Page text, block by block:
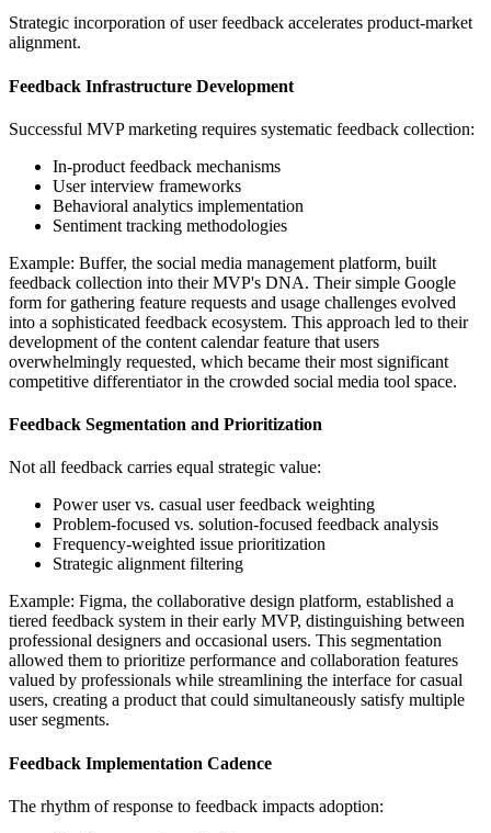
Strategic incorporation of user feedback accelerates product-market
alignment.
Feedback Infrastructure Development
Successful MVP marketing requires systematic feedback collection:
In-product feedback mechanisms
User interview frameworks
Behavioral analytics implementation
Sentiment tracking methodologies
Example: Buffer, the social media management platform, built
feedback collection into their MVP's DNA. Their simple Google
form for gathering feature requests and usage challenges evolved
into a sophisticated feedback ecosystem. This approach led to their
development of the content calendar feature that users
overwhelmingly requested, which became their most significant
competitive differentiator in the crowded social media tool space.
Feedback Segmentation and Prioritization
Not all feedback carries equal strategic value:
Power user vs. casual user feedback weighting
Problem-focused vs. solution-focused feedback analysis
Frequency-weighted issue prioritization
Strategic alignment filtering
Example: Figma, the collaborative design platform, established a
tiered feedback system in their early MVP, distinguishing between
professional designers and occasional users. This segmentation
allowed them to prioritize performance and collaboration features
valued by professionals while streamlining the interface for casual
users, creating a product that could simultaneously satisfy multiple
user segments.
Feedback Implementation Cadence
The rhythm of response to feedback impacts adoption: